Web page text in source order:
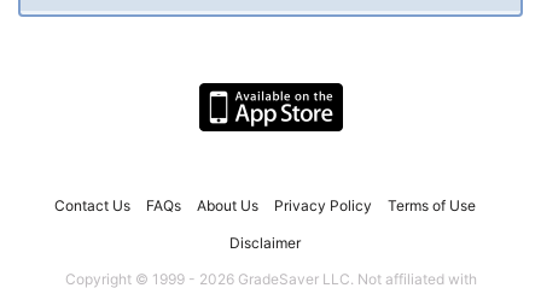
Contact Us FAQs About Us Privacy Policy Terms of Use
Disclaimer
Copyright © 1999 - 2026 GradeSaver LLC. Not affiliated with